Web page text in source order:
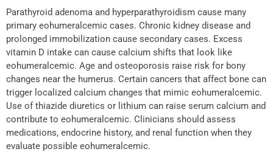
Parathyroid adenoma and hyperparathyroidism cause many
primary eohumeralcemic cases. Chronic kidney disease and
prolonged immobilization cause secondary cases. Excess
vitamin D intake can cause calcium shifts that look like
eohumeralcemic. Age and osteoporosis raise risk for bony
changes near the humerus. Certain cancers that affect bone can
trigger localized calcium changes that mimic eohumeralcemic.
Use of thiazide diuretics or lithium can raise serum calcium and
contribute to eohumeralcemic. Clinicians should assess
medications, endocrine history, and renal function when they
evaluate possible eohumeralcemic.